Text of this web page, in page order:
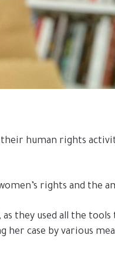
their human rights
rights and the
they used all the
case by various